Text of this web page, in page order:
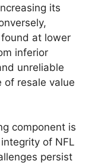
its
at lower
inferior
unreliable
of resale value
component is
of NFL
persist